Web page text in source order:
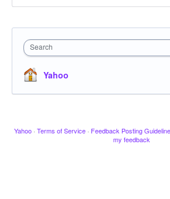
Search
Yahoo
Yahoo · Terms of Service · Feedback Posting
my feedback